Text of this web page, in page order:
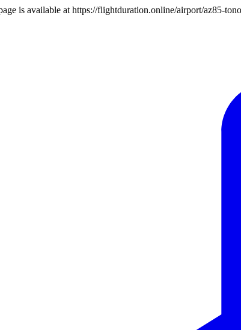
is available at https://flightduration.online/airport/az85-